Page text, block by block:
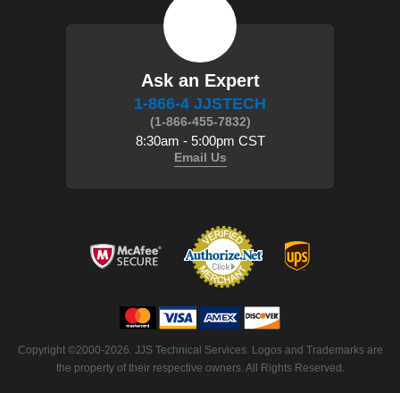
Ask an Expert
1-866-4 JJSTECH
(1-866-455-7832)
8:30am - 5:00pm CST
Email Us
Copyright ©2000-2026. JJS Technical Services. Logos and Trademarks are
the property of their respective owners. All Rights Reserved.